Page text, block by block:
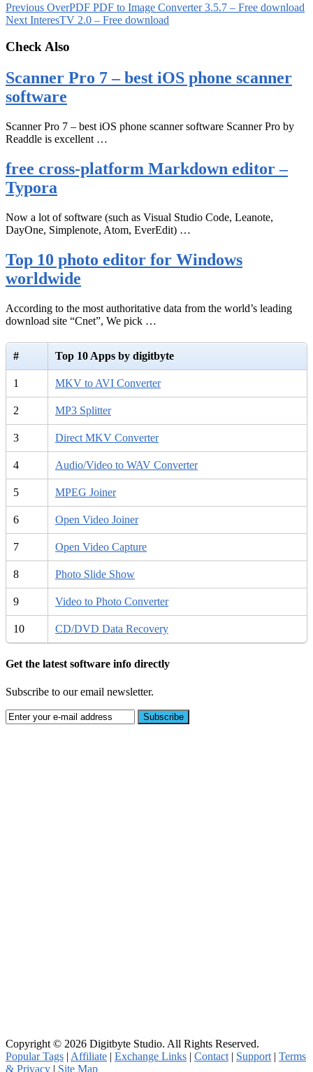
Previous OverPDF PDF to Image Converter 3.5.7 – Free download
Next InteresTV 2.0 – Free download
Check Also
Scanner Pro 7 – best iOS phone scanner
software
Scanner Pro 7 – best iOS phone scanner software Scanner Pro by
Readdle is excellent …
free cross-platform Markdown editor –
Typora
Now a lot of software (such as Visual Studio Code, Leanote,
DayOne, Simplenote, Atom, EverEdit) …
Top 10 photo editor for Windows
worldwide
According to the most authoritative data from the world’s leading
download site “Cnet”, We pick …
# Top 10 Apps by digitbyte
1 MKV to AVI Converter
2 MP3 Splitter
3 Direct MKV Converter
4 Audio/Video to WAV Converter
5 MPEG Joiner
6 Open Video Joiner
7 Open Video Capture
8 Photo Slide Show
9 Video to Photo Converter
10 CD/DVD Data Recovery
Get the latest software info directly
Subscribe to our email newsletter.
Copyright © 2026 Digitbyte Studio. All Rights Reserved.
Popular Tags | Affiliate | Exchange Links | Contact | Support | Terms
& Privacy | Site Map